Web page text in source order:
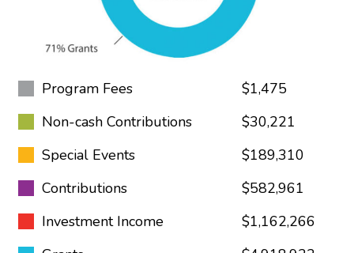
Program Fees
$1,475
Non-cash Contributions
$30,221
Special Events
$189,310
Contributions
$582,961
Investment Income
$1,162,266